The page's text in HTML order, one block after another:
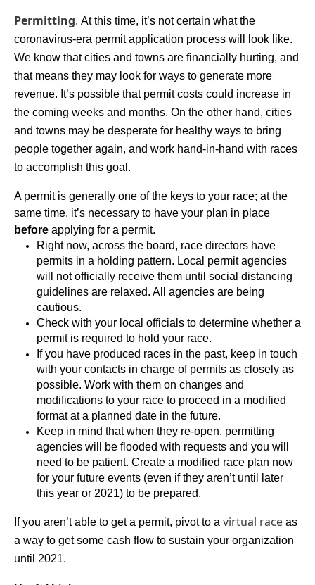
Permitting. At this time, it’s not certain what the
coronavirus-era permit application process will look like.
We know that cities and towns are financially hurting, and
that means they may look for ways to generate more
revenue. It’s possible that permit costs could increase in
the coming weeks and months. On the other hand, cities
and towns may be desperate for healthy ways to bring
people together again, and work hand-in-hand with races
to accomplish this goal.
A permit is generally one of the keys to your race; at the
before applying for a permit.
Right now, across the board, race directors have
permits in a holding pattern. Local permit agencies
will not officially receive them until social distancing
guidelines are relaxed. All agencies are being
cautious.
Check with your local officials to determine whether a
permit is required to hold your race.
If you have produced races in the past, keep in touch
with your contacts in charge of permits as closely as
possible. Work with them on changes and
modifications to your race to proceed in a modified
format at a planned date in the future.
Keep in mind that when they re-open, permitting
agencies will be flooded with requests and you will
need to be patient. Create a modified race plan now
for your future events (even if they aren’t until later
this year or 2021) to be prepared.
If you aren’t able to get a permit, pivot to a virtual race as
a way to get some cash flow to sustain your organization
until 2021.